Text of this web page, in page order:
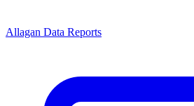
Allagan Data Reports